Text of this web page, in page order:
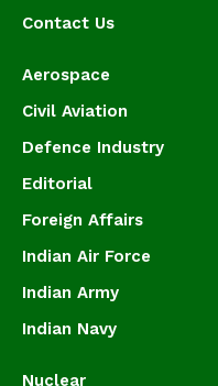
Contact Us
Aerospace
Civil Aviation
Defence Industry
Editorial
Foreign Affairs
Indian Air Force
Indian Army
Indian Navy
Nuclear